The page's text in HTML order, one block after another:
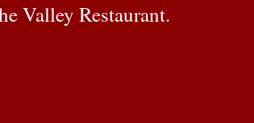
Valley Restaurant.